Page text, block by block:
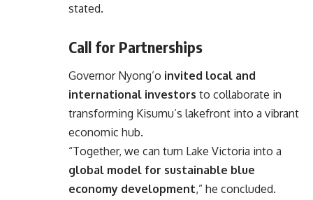
stated.
Call for Partnerships
Governor Nyong’o invited local and
international investors to collaborate in
transforming Kisumu’s lakefront into a vibrant
economic hub.
“Together, we can turn Lake Victoria into a
global model for sustainable blue
economy development,” he concluded.